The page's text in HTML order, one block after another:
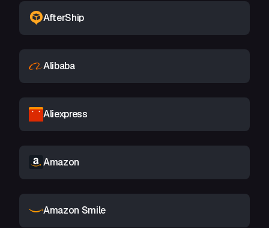
AfterShip
Alibaba
Aliexpress
Amazon
Amazon Smile